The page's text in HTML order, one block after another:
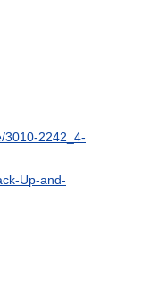
3010-2242_4-
Up-and-